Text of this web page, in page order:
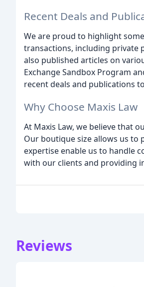
Recent Deals and
We are proud to highlight
transactions, including private
also published articles on
Exchange Sandbox Program
recent deals and publications
Why Choose Maxis Law
At Maxis Law, we believe that
Our boutique size allows us to
expertise enable us to handle
with our clients and providing
Reviews